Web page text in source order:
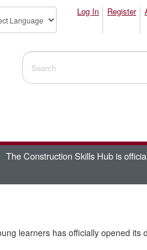
Log In Register
Search Website
The Construction Skills Hub is
learners has officially opened its